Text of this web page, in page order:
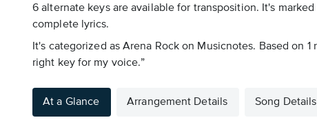
6 alternate keys are available for transposition. It's
complete lyrics.
It's categorized as Arena Rock on Musicnotes. Based on
right key for my voice.”
At a Glance Arrangement Details Song Details